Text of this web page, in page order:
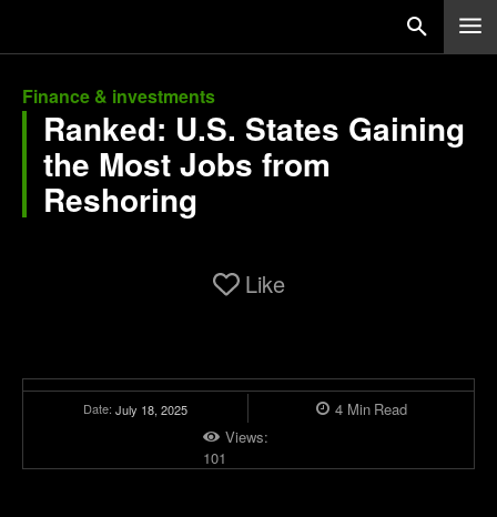
Finance & investments
Ranked: U.S. States Gaining
the Most Jobs from
Reshoring
Like
Date: July 18, 2025 4Min Read
Views:
101